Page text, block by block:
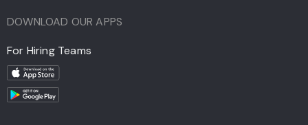
DOWNLOAD OUR APPS
For Hiring Teams